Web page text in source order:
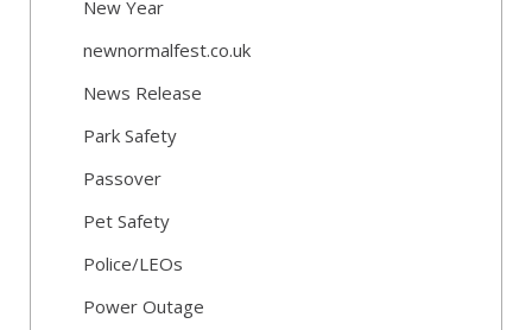
New Year
newnormalfest.co.uk
News Release
Park Safety
Passover
Pet Safety
Police/LEOs
Power Outage